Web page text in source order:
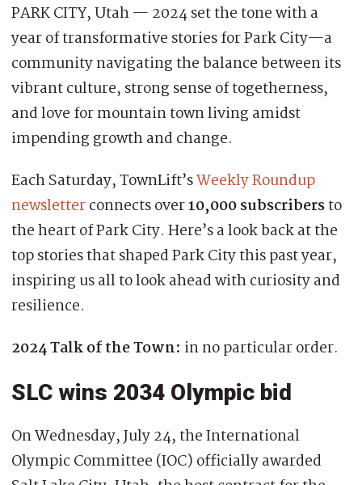
PARK CITY, Utah — 2024 set the tone with a
year of transformative stories for Park City—a
community navigating the balance between its
vibrant culture, strong sense of togetherness,
and love for mountain town living amidst
impending growth and change.
Each Saturday, TownLift’sWeekly Roundup
newsletterconnects over10,000 subscribersto
the heart of Park City. Here’s a look back at the
top stories that shaped Park City this past year,
inspiring us all to look ahead with curiosity and
resilience.
2024 Talk of the Town: in no particular order.
SLC wins 2034 Olympic bid
On Wednesday, July 24, the International
Olympic Committee (IOC) officially awarded